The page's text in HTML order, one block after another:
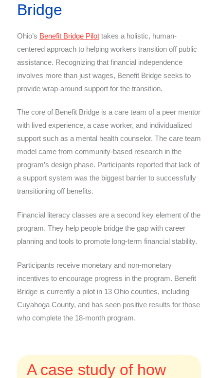
Bridge
Ohio’s Benefit Bridge Pilot takes a holistic, human-
centered approach to helping workers transition off public
assistance. Recognizing that financial independence
involves more than just wages, Benefit Bridge seeks to
provide wrap-around support for the transition.
The core of Benefit Bridge is a care team of a peer mentor
with lived experience, a case worker, and individualized
support such as a mental health counselor. The care team
model came from community-based research in the
program’s design phase. Participants reported that lack of
a support system was the biggest barrier to successfully
transitioning off benefits.
Financial literacy classes are a second key element of the
program. They help people bridge the gap with career
planning and tools to promote long-term financial stability.
Participants receive monetary and non-monetary
incentives to encourage progress in the program. Benefit
Bridge is currently a pilot in 13 Ohio counties, including
Cuyahoga County, and has seen positive results for those
who complete the 18-month program.
A case study of how